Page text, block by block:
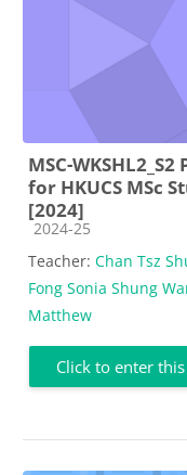
MSC-
for HKUCS MSc
[2024]
Course category
2024-25
Teacher: Chan Tsz
Fong Sonia Shung
Matthew
Click to enter